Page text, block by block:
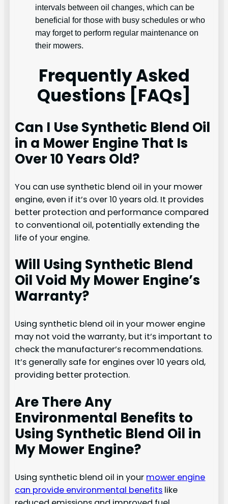
intervals between oil changes, which can be
beneficial for those with busy schedules or who
may forget to perform regular maintenance on
their mowers.
Frequently Asked
Questions [FAQs]
Can I Use Synthetic Blend Oil
in a Mower Engine That Is
Over 10 Years Old?
You can use synthetic blend oil in your mower
engine, even if it’s over 10 years old. It provides
better protection and performance compared
to conventional oil, potentially extending the
life of your engine.
Will Using Synthetic Blend
Oil Void My Mower Engine’s
Warranty?
Using synthetic blend oil in your mower engine
may not void the warranty, but it’s important to
check the manufacturer’s recommendations.
It’s generally safe for engines over 10 years old,
providing better protection.
Are There Any
Environmental Benefits to
Using Synthetic Blend Oil in
My Mower Engine?
Using synthetic blend oil in your mower engine
can provide environmental benefits like